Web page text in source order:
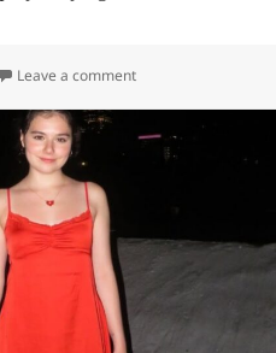
Leave a commenton Carlacia Grant –